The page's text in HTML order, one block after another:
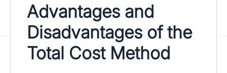
Advantages and
Disadvantages of the
Total Cost Method